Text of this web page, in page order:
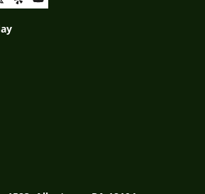
YelpYouTube